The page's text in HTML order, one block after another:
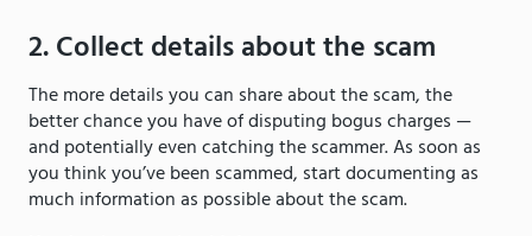
2. Collect details about the scam
The more details you can share about the scam, the
better chance you have of disputing bogus charges —
and potentially even catching the scammer. As soon as
you think you’ve been scammed, start documenting as
much information as possible about the scam.